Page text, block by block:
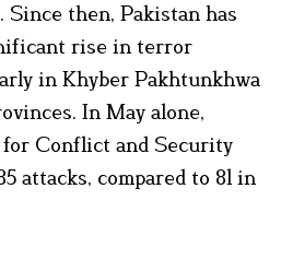
Since then, Pakistan has
rise in terror
in Khyber Pakhtunkhwa
In May alone,
Conflict and Security
attacks, compared to 81 in